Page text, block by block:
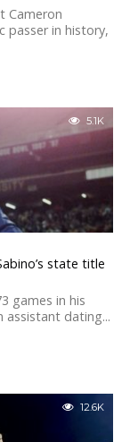
Cameron
passer in history,
5.1K
state title
games in his
assistant dating...
12.6K